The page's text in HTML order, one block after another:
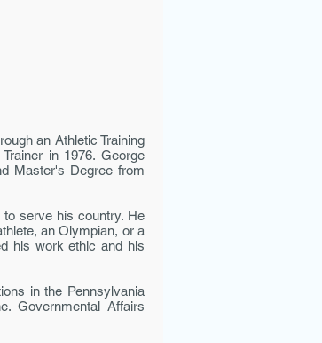
an Athletic Training
in 1976. George
Master's Degree from
serve his country. He
an Olympian, or a
his work ethic and his
in the Pennsylvania
Governmental Affairs